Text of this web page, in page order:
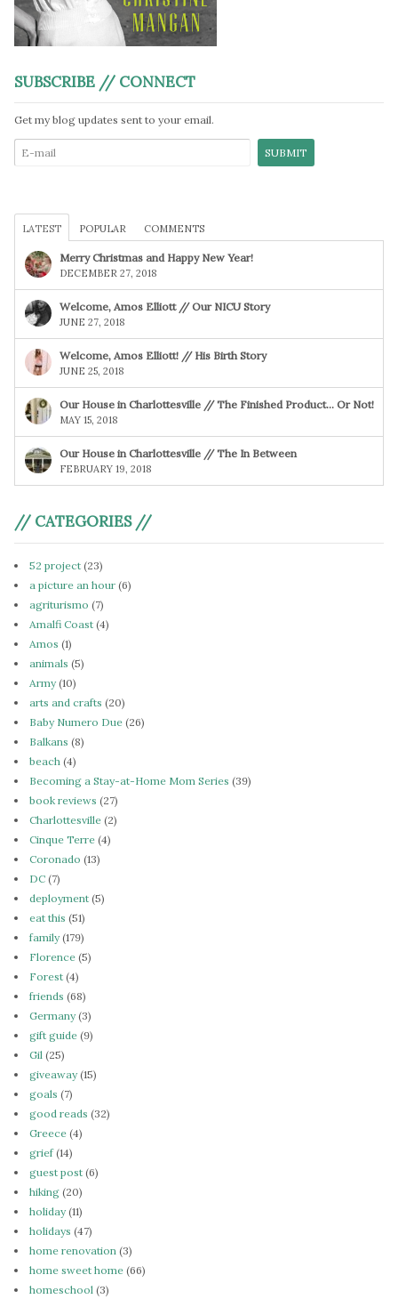
SUBSCRIBE // CONNECT
Get my blog updates sent to your email.
LATEST POPULAR COMMENTS
Merry Christmas and Happy New Year!
DECEMBER 27, 2018
Welcome, Amos Elliott // Our NICU Story
JUNE 27, 2018
Welcome, Amos Elliott! // His Birth Story
JUNE 25, 2018
Our House in Charlottesville // The Finished Product… Or Not!
MAY 15, 2018
Our House in Charlottesville // The In Between
FEBRUARY 19, 2018
// CATEGORIES //
52 project (23)
a picture an hour (6)
agriturismo (7)
Amalfi Coast (4)
Amos (1)
animals (5)
Army(10)
arts and crafts (20)
Baby Numero Due (26)
Balkans (8)
beach (4)
Becoming a Stay-at-Home Mom Series (39)
book reviews (27)
Charlottesville (2)
Cinque Terre (4)
Coronado (13)
DC (7)
deployment (5)
eat this (51)
family(179)
Florence (5)
Forest (4)
friends (68)
Germany(3)
gift guide (9)
Gil (25)
giveaway(15)
goals (7)
good reads (32)
Greece (4)
grief(14)
guest post (6)
hiking (20)
holiday(11)
holidays (47)
home renovation (3)
home sweet home (66)
homeschool (3)